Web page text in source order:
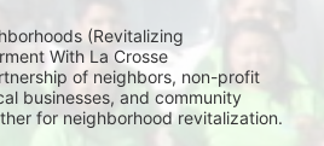
(Revitalizing
With La Crosse
of neighbors, non-profit
businesses, and community
for neighborhood revitalization.